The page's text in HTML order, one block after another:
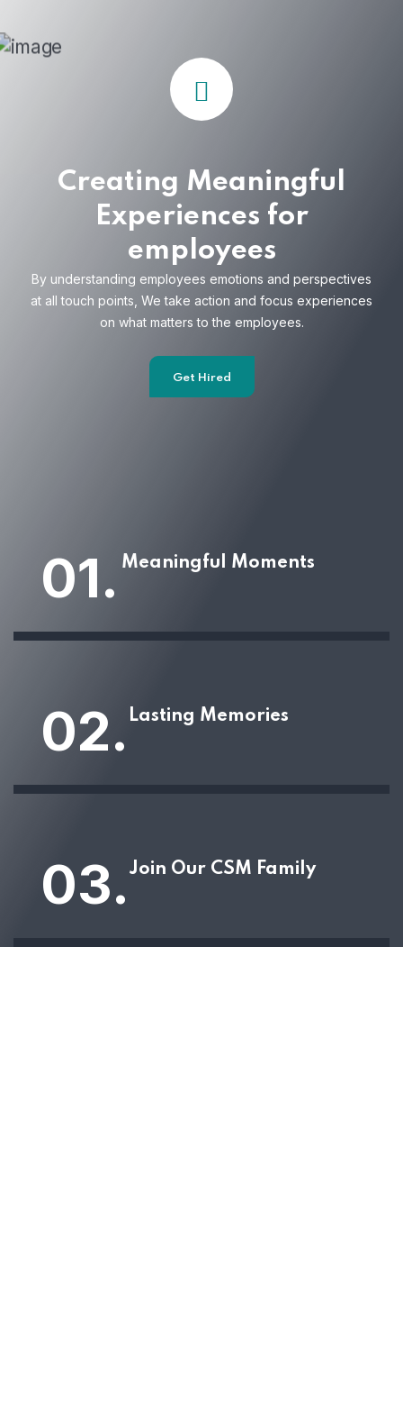
Creating Meaningful
Experiences for
employees
By understanding employees emotions and perspectives
at all touch points, We take action and focus experiences
on what matters to the employees.
Get Hired
01. Meaningful Moments
02. Lasting Memories
03. Join Our CSM Family